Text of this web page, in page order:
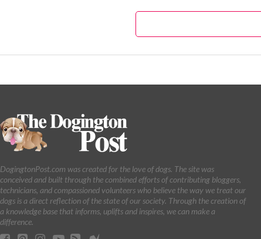
DogingtonPost.com was created for the love of dogs. The site was
conceived and built through the combined efforts of contributing bloggers,
technicians, and compassioned volunteers who believe the way we treat our
dogs is a direct reflection of the state of our society. Through the creation of
a knowledge base that informs, uplifts and inspires, we can make a
difference.